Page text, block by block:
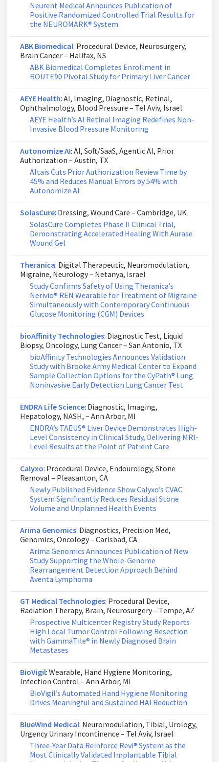
Neurent Medical Announces Publication of
Positive Randomized Controlled Trial Results for
the NEUROMARK® System
ABK Biomedical: Procedural Device, Neurosurgery,
Brain Cancer – Halifax, NS
ABK Biomedical Completes Enrollment in
ROUTE90 Pivotal Study for Primary Liver Cancer
AEYE Health: AI, Imaging, Diagnostic, Retinal,
Ophthalmology, Blood Pressure – Tel Aviv, Israel
AEYE Health’s AI Retinal Imaging Redefines Non-
Invasive Blood Pressure Monitoring
Autonomize AI: AI, Soft/SaaS, Agentic AI, Prior
Authorization – Austin, TX
Altais Cuts Prior Authorization Review Time by
45% and Reduces Manual Errors by 54% with
Autonomize AI
SolasCure: Dressing, Wound Care – Cambridge, UK
SolasCure Completes Phase II Clinical Trial,
Demonstrating Accelerated Healing With Aurase
Wound Gel
Theranica: Digital Therapeutic, Neuromodulation,
Migraine, Neurology – Netanya, Israel
Study Confirms Safety of Using Theranica’s
Nerivio® REN Wearable for Treatment of Migraine
Simultaneously with Contemporary Continuous
Glucose Monitoring (CGM) Devices
bioAffinity Technologies: Diagnostic Test, Liquid
Biopsy, Oncology, Lung Cancer – San Antonio, TX
bioAffinity Technologies Announces Validation
Study with Brooke Army Medical Center to Expand
Sample Collection Options for the CyPath® Lung
Noninvasive Early Detection Lung Cancer Test
ENDRA Life Science: Diagnostic, Imaging,
Hepatology, NASH, – Ann Arbor, MI
ENDRA’s TAEUS® Liver Device Demonstrates High-
Level Consistency in Clinical Study, Delivering MRI-
Level Results at the Point of Patient Care
Calyxo: Procedural Device, Endourology, Stone
Removal – Pleasanton, CA
Newly Published Evidence Show Calyxo’s CVAC
System Significantly Reduces Residual Stone
Volume and Unplanned Health Events
Arima Genomics: Diagnostics, Precision Med,
Genomics, Oncology – Carlsbad, CA
Arima Genomics Announces Publication of New
Study Supporting the Whole-Genome
Rearrangement Detection Approach Behind
Aventa Lymphoma
GT Medical Technologies: Procedural Device,
Radiation Therapy, Brain, Neurosurgery – Tempe, AZ
Prospective Multicenter Registry Study Reports
High Local Tumor Control Following Resection
with GammaTile® in Newly Diagnosed Brain
Metastases
BioVigil: Wearable, Hand Hygiene Monitoring,
Infection Control – Ann Arbor, MI
BioVigil’s Automated Hand Hygiene Monitoring
Drives Meaningful and Sustained HAI Reduction
BlueWind Medical: Neuromodulation, Tibial, Urology,
Urgency Urinary Incontinence – Tel Aviv, Israel
Three-Year Data Reinforce Revi® System as the
Most Clinically Validated Implantable Tibial